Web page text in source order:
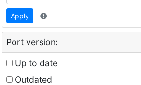
Apply
Port version:
Up to date
Outdated